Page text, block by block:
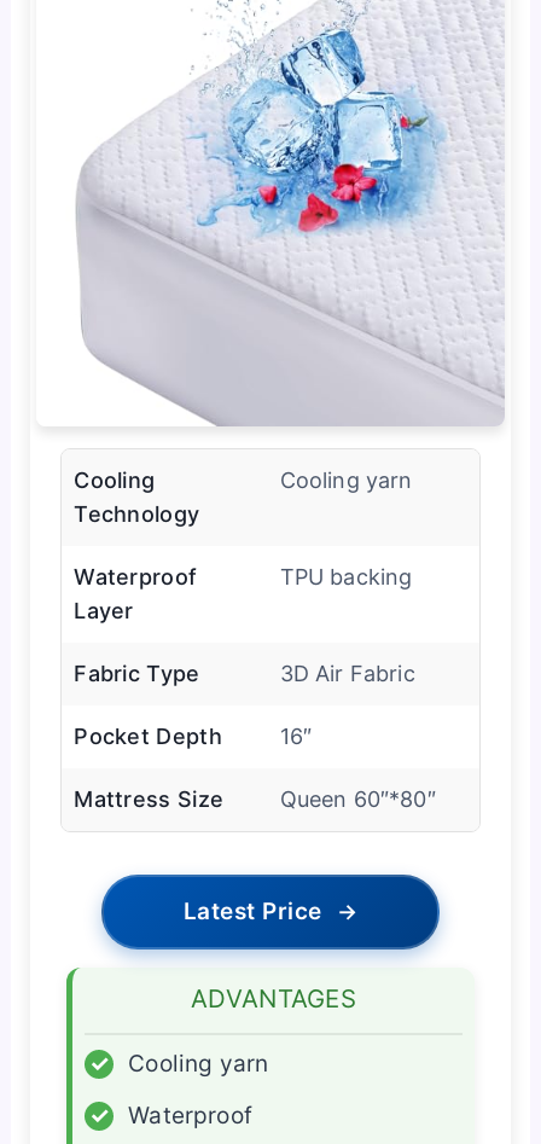
Cooling
Technology
Cooling yarn
Waterproof
Layer
TPU backing
Fabric Type 3D Air Fabric
Pocket Depth 16″
Mattress Size Queen 60″*80″
Latest Price →
ADVANTAGES
✓
Cooling yarn
✓
Waterproof